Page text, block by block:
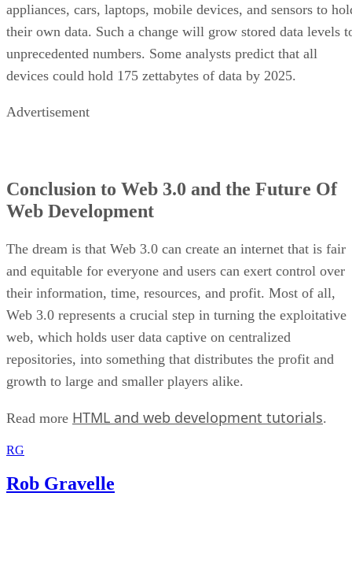
appliances, cars, laptops, mobile devices, and sensors to
their own data. Such a change will grow stored data levels
unprecedented numbers. Some analysts predict that all
devices could hold 175 zettabytes of data by 2025.
Advertisement
Conclusion to Web 3.0 and the Future Of
Web Development
The dream is that Web 3.0 can create an internet that is fair
and equitable for everyone and users can exert control over
their information, time, resources, and profit. Most of all,
Web 3.0 represents a crucial step in turning the exploitative
web, which holds user data captive on centralized
repositories, into something that distributes the profit and
growth to large and smaller players alike.
Read more HTML and web development tutorials.
RG
Rob Gravelle